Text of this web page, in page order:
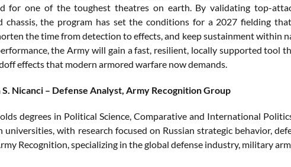
for one of the toughest theatres on earth. By validating top-
chassis, the program has set the conditions for a 2027 fielding
the time from detection to effects, and keep sustainment within
the Army will gain a fast, resilient, locally supported tool
effects that modern armored warfare now demands.
Nicanci – Defense Analyst, Army Recognition Group
degrees in Political Science, Comparative and International
universities, with research focused on Russian strategic behavior,
Recognition, specializing in the global defense industry, military